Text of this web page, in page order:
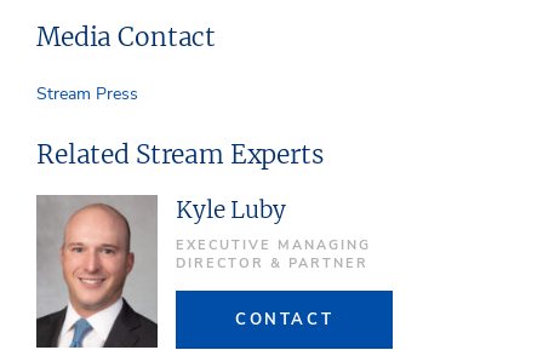
Media Contact
Stream Press
Related Stream Experts
Kyle Luby
EXECUTIVE MANAGING
DIRECTOR & PARTNER
CONTACT